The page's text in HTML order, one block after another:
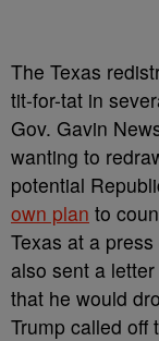
The Texas
tit-for-tat in
Gov. Gavin
wanting to
potential
own plan to
Texas at a
also sent a
that he would
Trump called off